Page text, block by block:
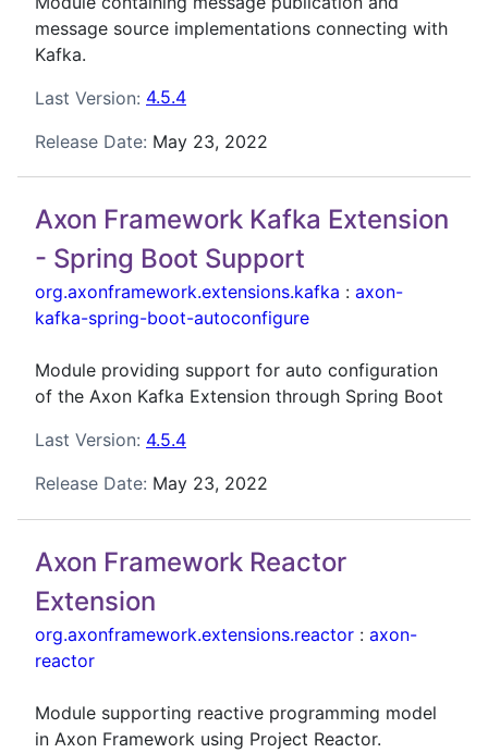
message source implementations connecting with
Kafka.
Last Version: 4.5.4
Release Date: May 23, 2022
Axon Framework Kafka Extension
- Spring Boot Support
org.axonframework.extensions.kafka : axon-
kafka-spring-boot-autoconfigure
Module providing support for auto configuration
of the Axon Kafka Extension through Spring Boot
Last Version: 4.5.4
Release Date: May 23, 2022
Axon Framework Reactor
Extension
org.axonframework.extensions.reactor : axon-
reactor
Module supporting reactive programming model
in Axon Framework using Project Reactor.